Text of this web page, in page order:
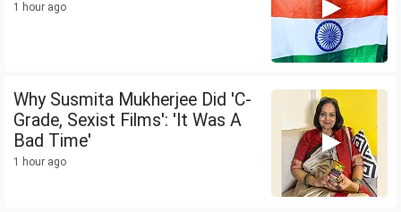
1 hour ago
Why Susmita Mukherjee Did 'C-
Grade, Sexist Films': 'It Was A
Bad Time'
1 hour ago